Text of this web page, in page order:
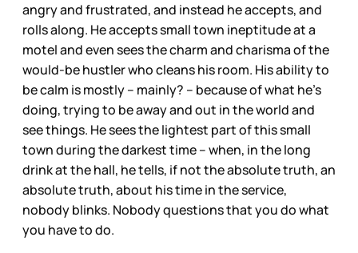
angry and frustrated, and instead he accepts, and
rolls along. He accepts small town ineptitude at a
motel and even sees the charm and charisma of the
would-be hustler who cleans his room. His ability to
be calm is mostly – mainly? – because of what he’s
doing, trying to be away and out in the world and
see things. He sees the lightest part of this small
town during the darkest time – when, in the long
drink at the hall, he tells, if not the absolute truth, an
absolute truth, about his time in the service,
nobody blinks. Nobody questions that you do what
you have to do.